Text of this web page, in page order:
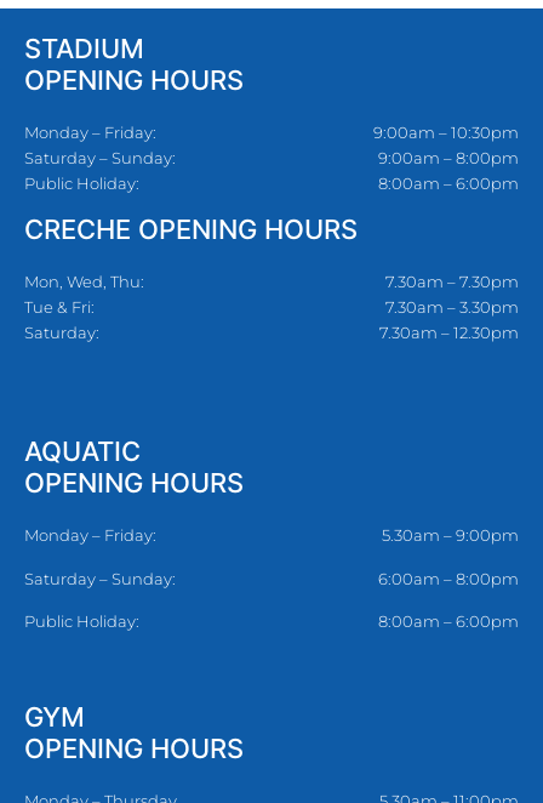
STADIUM
OPENING HOURS
Monday – Friday:
Saturday – Sunday:
Public Holiday:
9:00am – 10:30pm
9:00am – 8:00pm
8:00am – 6:00pm
CRECHE OPENING HOURS
Mon, Wed, Thu:
Tue & Fri:
Saturday:
7.30am – 7.30pm
7.30am – 3.30pm
7.30am – 12.30pm
AQUATIC
OPENING HOURS
Monday – Friday: 5.30am – 9:00pm
Saturday – Sunday: 6:00am – 8:00pm
Public Holiday: 8:00am – 6:00pm
GYM
OPENING HOURS